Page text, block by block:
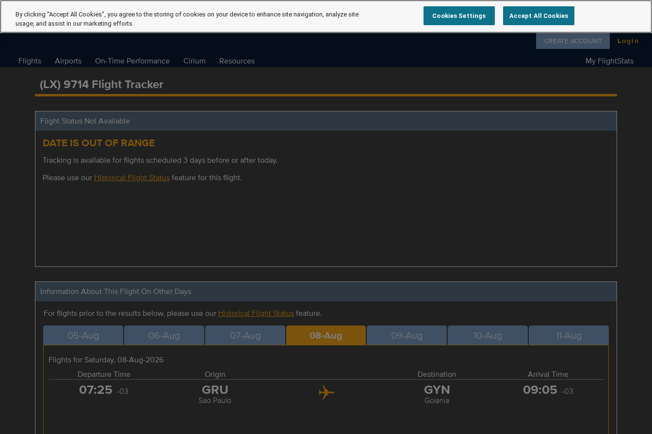
Follow us on
CREATE ACCOUNT Login
Flights Airports On-Time Performance Cirium Resources My FlightStats
(LX) 9714 Flight Tracker
Flight Status Not Available
DATE IS OUT OF RANGE
Tracking is available for flights scheduled 3 days before or after today.
Please use our Historical Flight Statusfeature for this flight.
Information About This Flight On Other Days
For flights prior to the results below, please use our Historical Flight Statusfeature.
05-Aug 06-Aug 07-Aug 08-Aug 09-Aug 10-Aug 11-Aug
Flights for Saturday, 08-Aug-2026
Departure Time
Origin Destination Arrival Time
07:25 -03 GRU
Sao Paulo
GYN
Goiania
09:05 -03
By clicking “Accept All Cookies”, you agree to the storing of cookies on your device to enhance site navigation, analyze site
usage, and assist in our marketing efforts.
Cookies Settings Accept All Cookies